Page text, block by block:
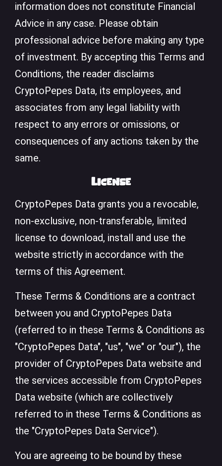
information does not constitute Financial
Advice in any case. Please obtain
professional advice before making any type
of investment. By accepting this Terms and
Conditions, the reader disclaims
CryptoPepes Data, its employees, and
associates from any legal liability with
respect to any errors or omissions, or
consequences of any actions taken by the
same.
License
CryptoPepes Data grants you a revocable,
non-exclusive, non-transferable, limited
license to download, install and use the
website strictly in accordance with the
terms of this Agreement.
These Terms & Conditions are a contract
between you and CryptoPepes Data
(referred to in these Terms & Conditions as
"CryptoPepes Data", "us", "we" or "our"), the
provider of CryptoPepes Data website and
the services accessible from CryptoPepes
Data website (which are collectively
referred to in these Terms & Conditions as
the "CryptoPepes Data Service").
You are agreeing to be bound by these